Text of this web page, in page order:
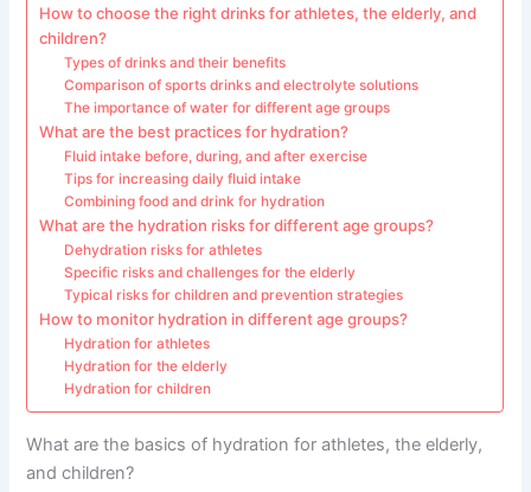
How to choose the right drinks for athletes, the elderly, and
children?
Types of drinks and their benefits
Comparison of sports drinks and electrolyte solutions
The importance of water for different age groups
What are the best practices for hydration?
Fluid intake before, during, and after exercise
Tips for increasing daily fluid intake
Combining food and drink for hydration
What are the hydration risks for different age groups?
Dehydration risks for athletes
Specific risks and challenges for the elderly
Typical risks for children and prevention strategies
How to monitor hydration in different age groups?
Hydration for athletes
Hydration for the elderly
Hydration for children
What are the basics of hydration for athletes, the elderly,
and children?